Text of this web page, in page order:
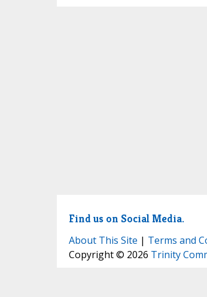
Find us on Social Media.
About This Site | Terms and
Copyright © 2026 Trinity